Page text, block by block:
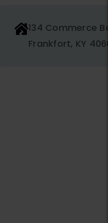
134 Commerce
Frankfort, KY